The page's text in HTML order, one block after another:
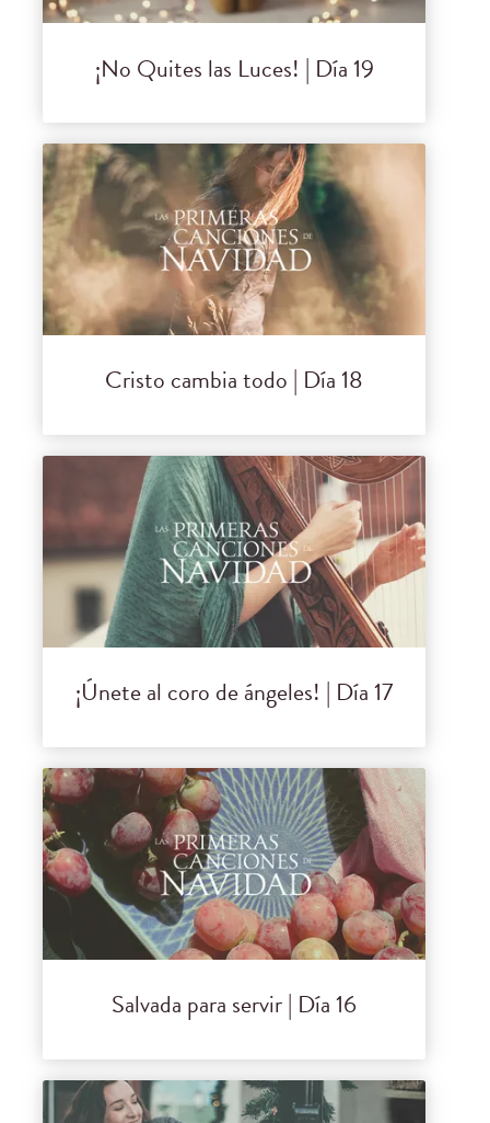
¡No Quites las Luces! | Día 19
Cristo cambia todo | Día 18
¡Únete al coro de ángeles! | Día 17
Salvada para servir | Día 16